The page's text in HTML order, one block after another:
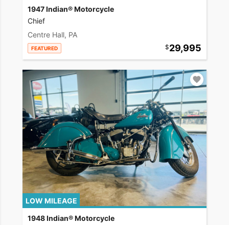
1947 Indian® Motorcycle
Chief
Centre Hall, PA
FEATURED 29,995
LOW MILEAGE
1948 Indian® Motorcycle